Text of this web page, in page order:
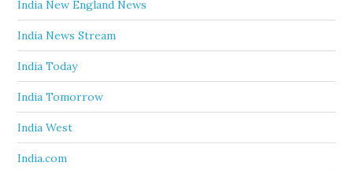
India New England News
India News Stream
India Today
India Tomorrow
India West
India.com